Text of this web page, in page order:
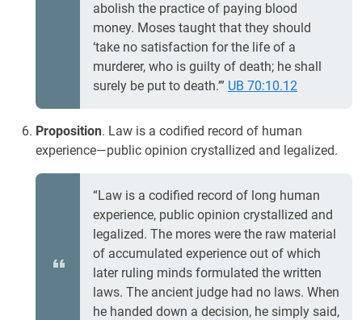
abolish the practice of paying blood
money. Moses taught that they should
‘take no satisfaction for the life of a
murderer, who is guilty of death; he shall
surely be put to death.’” UB 70:10.12
Proposition. Law is a codified record of human
experience—public opinion crystallized and legalized.
“Law is a codified record of long human
experience, public opinion crystallized and
legalized. The mores were the raw material
of accumulated experience out of which
later ruling minds formulated the written
laws. The ancient judge had no laws. When
he handed down a decision, he simply said,